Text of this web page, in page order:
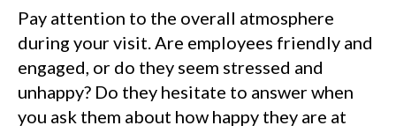
Pay attention to the overall atmosphere
during your visit. Are employees friendly and
engaged, or do they seem stressed and
unhappy? Do they hesitate to answer when
you ask them about how happy they are at